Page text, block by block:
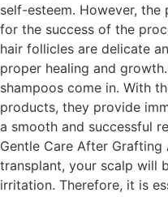
self-esteem. However,
for the success of the
hair follicles are delicate
proper healing and
shampoos come in. With
products, they provide
a smooth and successful
Gentle Care After
transplant, your scalp will
irritation. Therefore, it is